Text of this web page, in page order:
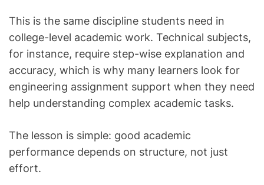
This is the same discipline students need in
college-level academic work. Technical subjects,
for instance, require step-wise explanation and
accuracy, which is why many learners look for
engineering assignment support when they need
help understanding complex academic tasks.
The lesson is simple: good academic
performance depends on structure, not just
effort.